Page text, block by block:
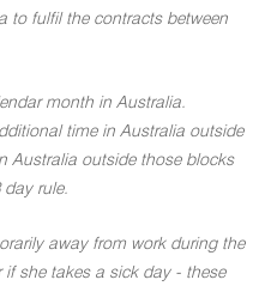
to fulfil the contracts between
month in Australia.
time in Australia outside
Australia outside those blocks
rule.
away from work during the
she takes a sick day - these